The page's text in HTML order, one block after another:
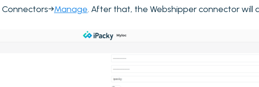
Connectors→Manage. After that, the Webshipper connector will